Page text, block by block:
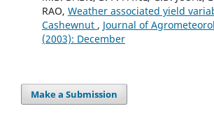
RAO, Weather associated yield
Cashewnut , Journal of
(2003): December
Make a Submission